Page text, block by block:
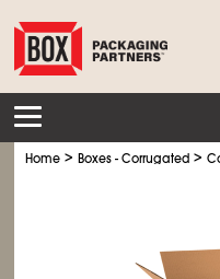
Home >Boxes - Corrugated >